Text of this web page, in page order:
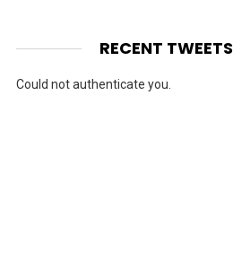
RECENT TWEETS
Could not authenticate you.